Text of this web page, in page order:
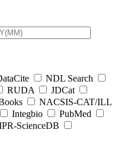
NDL Search
RUDA
JDCat
NACSIS-CAT/ILL
Integbio
PubMed
ScienceDB